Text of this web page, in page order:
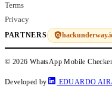
Terms
Privacy
PARTNERS
© 2026 WhatsApp Mobile
Developed by EDUARDO